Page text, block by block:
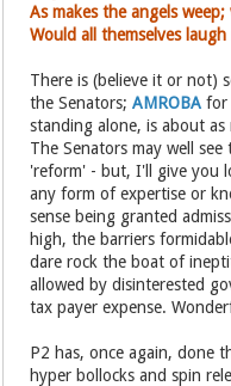
As makes the angels
Would all themselves
There is (believe it or not)
the Senators;AMROBAfor
standing alone, is about as
The Senators may well
'reform' - but, I'll give you
any form of expertise or
sense being granted
high, the barriers
dare rock the boat of
allowed by disinterested
tax payer expense.
P2 has, once again, done
hyper bollocks and spin